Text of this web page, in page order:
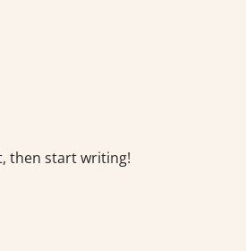
then start writing!